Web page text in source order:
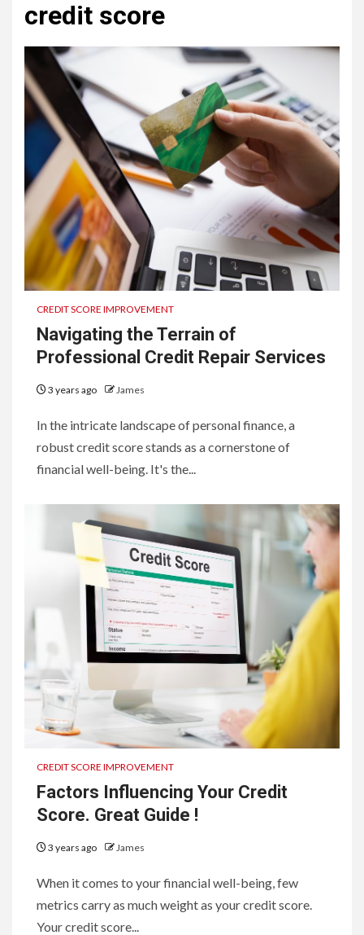
credit score
CREDIT SCORE IMPROVEMENT
Navigating the Terrain of
Professional Credit Repair Services
3 years ago James
In the intricate landscape of personal finance, a
robust credit score stands as a cornerstone of
financial well-being. It's the...
CREDIT SCORE IMPROVEMENT
Factors Influencing Your Credit
Score. Great Guide !
3 years ago James
When it comes to your financial well-being, few
metrics carry as much weight as your credit score.
Your credit score...